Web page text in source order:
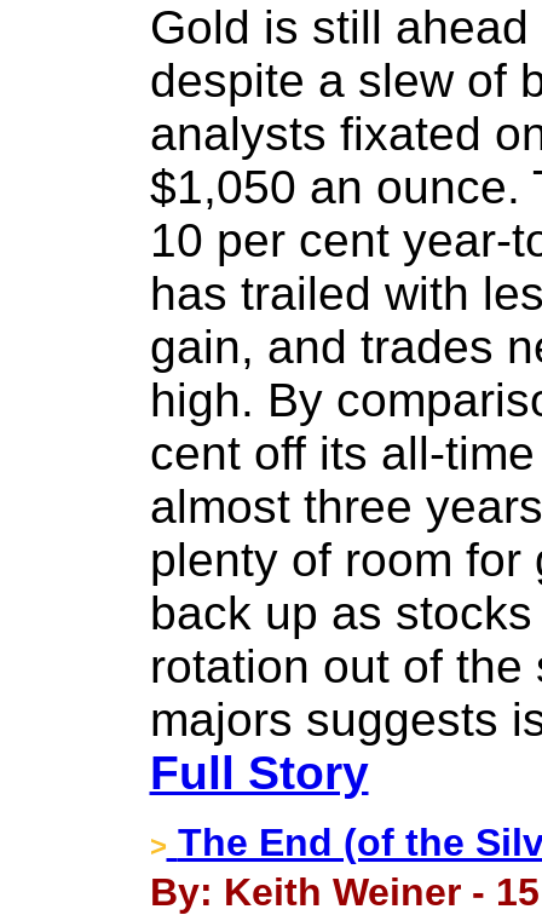
Gold is still
despite a slew of
analysts fixated
$1,050 an ounce.
10 per cent year-
has trailed with
gain, and trades
high. By
cent off its all-
almost three
plenty of room for
back up as
rotation out of
majors suggests
Full Story
> The End (of the
By: Keith Weiner -